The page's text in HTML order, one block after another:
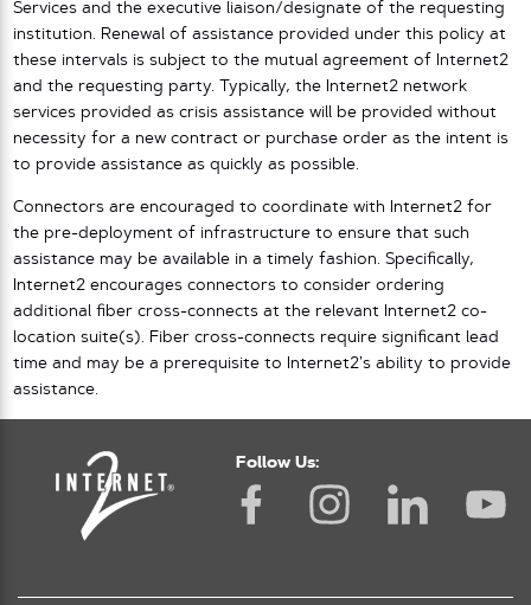
Services and the executive liaison/designate of the requesting
institution. Renewal of assistance provided under this policy at
these intervals is subject to the mutual agreement of Internet2
and the requesting party. Typically, the Internet2 network
services provided as crisis assistance will be provided without
necessity for a new contract or purchase order as the intent is
to provide assistance as quickly as possible.
Connectors are encouraged to coordinate with Internet2 for
the pre-deployment of infrastructure to ensure that such
assistance may be available in a timely fashion. Specifically,
Internet2 encourages connectors to consider ordering
additional fiber cross-connects at the relevant Internet2 co-
location suite(s). Fiber cross-connects require significant lead
time and may be a prerequisite to Internet2’s ability to provide
assistance.
Follow Us: